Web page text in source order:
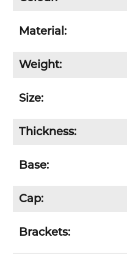
Material:
Weight:
Size:
Thickness:
Base:
Cap:
Brackets: